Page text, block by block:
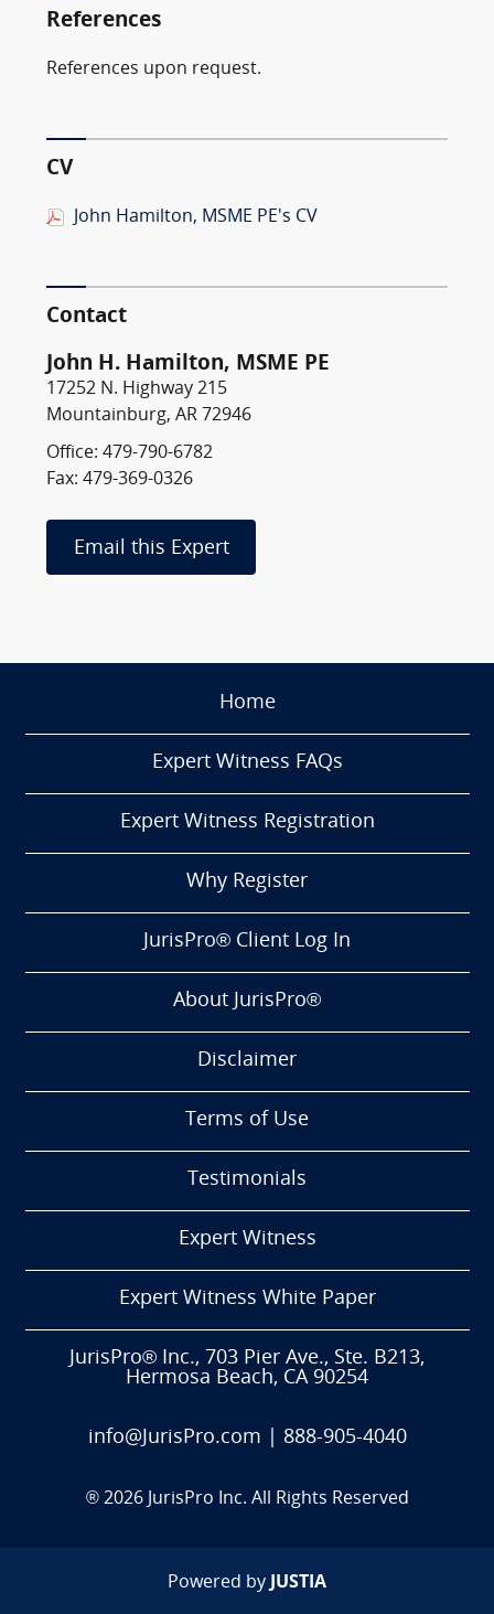
References
References upon request.
CV
John Hamilton, MSME PE's CV
Contact
John H. Hamilton, MSME PE
17252 N. Highway 215
Mountainburg, AR 72946
Office: 479-790-6782
Fax: 479-369-0326
Email this Expert
Home
Expert Witness FAQs
Expert Witness Registration
Why Register
JurisPro® Client Log In
About JurisPro®
Disclaimer
Terms of Use
Testimonials
Expert Witness
Expert Witness White Paper
JurisPro® Inc., 703 Pier Ave., Ste. B213,
Hermosa Beach, CA 90254
info@JurisPro.com 888-905-4040
® 2026 JurisPro Inc. All Rights Reserved
Powered by JUSTIA